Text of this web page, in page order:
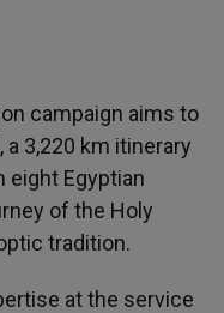
campaign aims to
, a 3,220 km itinerary
Egyptian
of the Holy
tradition.
at the service